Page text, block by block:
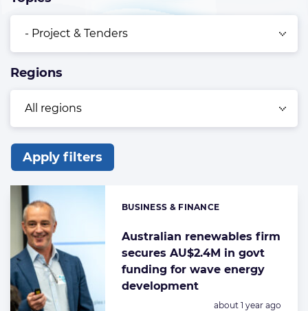
Regions
Apply filters
List
of
the
highlighted
articles
Australian renewables firm
secures AU$2.4M in govt
funding for wave energy
development
Categories:
BUSINESS & FINANCE
Posted:
about 1 year ago